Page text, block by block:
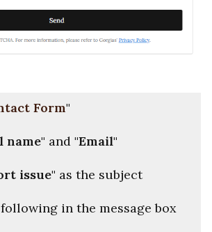
Form"
name" and "Email"
issue" as the subject
in the message box